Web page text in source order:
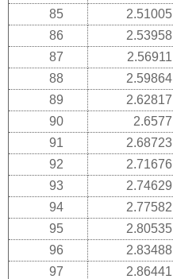
85
2.51005
86
2.53958
87
2.56911
88
2.59864
89
2.62817
90
2.6577
91
2.68723
92
2.71676
93
2.74629
94
2.77582
95
2.80535
96
2.83488
97
2.86441